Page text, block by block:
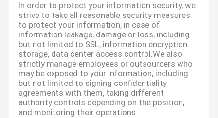
In order to protect your information security, we
strive to take all reasonable security measures
to protect your information, in case of
information leakage, damage or loss, including
but not limited to SSL, information encryption
storage, data center access control.We also
strictly manage employees or outsourcers who
may be exposed to your information, including
but not limited to signing confidentiality
agreements with them, taking different
authority controls depending on the position,
and monitoring their operations.